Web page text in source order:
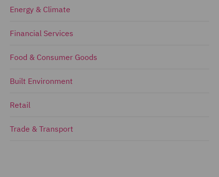
Energy & Climate
Financial Services
Food & Consumer Goods
Built Environment
Retail
Trade & Transport